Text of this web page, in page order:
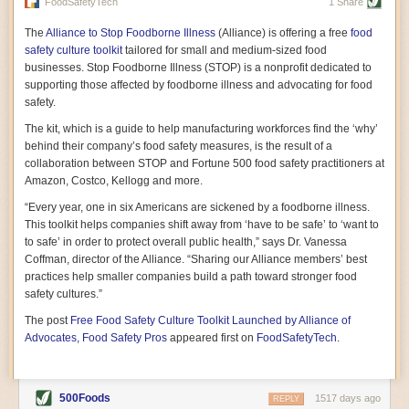
vast resource because of its essential role in the health
part, by telling some of the story from the perspective of
a plot of land on his parents’ Iowa farm. In the patient
and teacherly way, Hamilton persuades his readers that
all citizens must have a voice in shaping land use and
cultivates a gradual sense of ownership throughout the
book that must underlie this notion.
A World Without Soil: The Past, Present, and
Precarious Future of the Earth Beneath Our Feet
By Jo Handelsman
climate-forward readers devour,A World Without Soil
should rise to the top of the list. Heavy on science, full
of visual aids, and supported by ample storytelling, the
book brings the reader on a journey of soil evolution
that spans geologic epochs and leads up to the
relationship humans have with soil, including the
ominous rate at which we are losing it through erosion.
not sending to President Barack Obama during her
tenure as his science advisor. Her mock White House
the most biologically diverse habitat on
earth. Handelsman questions whether nations own this
The Alliance to Stop Foodborne Illness (Alliance) is offering a free food
safety culture toolkittailored for small and medium-sized food
businesses. Stop Foodborne Illness (STOP) is a nonprofit dedicated to
supporting those affected by foodborne illness and advocating for food
safety.
The kit, which is a guide to help manufacturing workforces find the ‘why’
behind their company’s food safety measures, is the result of a
collaboration between STOP and Fortune 500 food safety practitioners at
Amazon, Costco, Kellogg and more.
“Every year, one in six Americans are sickened by a foodborne illness.
This toolkit helps companies shift away from ‘have to be safe’ to ‘want to
to safe’ in order to protect overall public health,” says Dr. Vanessa
Coffman, director of the Alliance. “Sharing our Alliance members’ best
practices help smaller companies build a path toward stronger food
safety cultures.”
The post Free Food Safety Culture Toolkit Launched by Alliance of
Advocates, Food Safety Pros appeared first on FoodSafetyTech.
500Foods 1517 days ago
REPLY